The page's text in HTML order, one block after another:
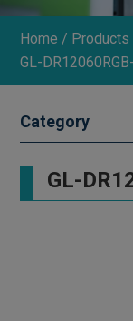
Home Products
GL-
DIMMER
GL-